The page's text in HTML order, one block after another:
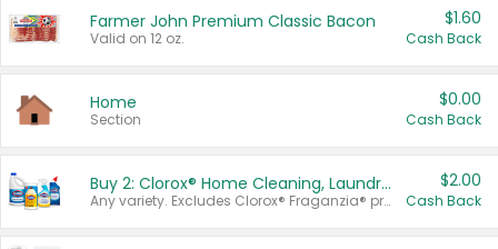
Farmer John Premium Classic Bacon
Valid on 12 oz.
$1.60
Cash Back
Home
Section
$0.00
Cash Back
Buy 2: Clorox® Home Cleaning, Laundry, Pine-Sol®, Liquid-Plumr, or Formula 409 Products
Any variety. Excludes Clorox® Fraganzia® products, trial and travel sizes, tools, & textiles. Items must appear on the same receipt.
$2.00
Cash Back